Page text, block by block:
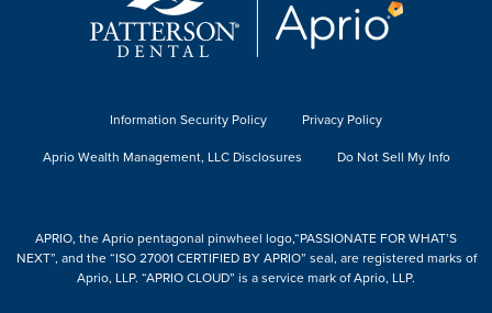
Information Security Policy
Privacy Policy
Aprio Wealth Management, LLC Disclosures
Do Not Sell My Info
APRIO, the Aprio pentagonal pinwheel logo,“PASSIONATE FOR WHAT’S
NEXT”, and the “ISO 27001 CERTIFIED BY APRIO” seal, are registered marks of
Aprio, LLP. “APRIO CLOUD” is a service mark of Aprio, LLP.